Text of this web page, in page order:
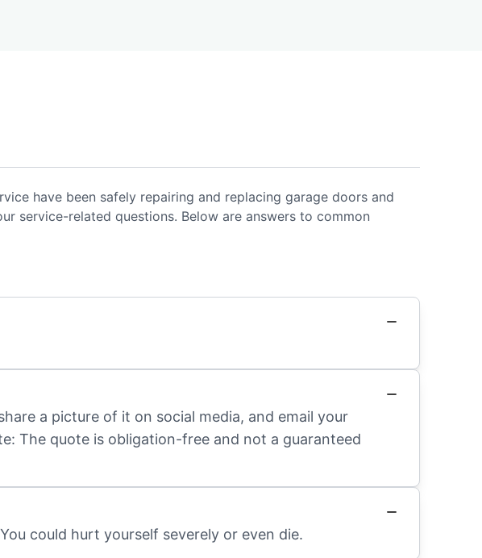
have been safely repairing and replacing garage doors and
service-related questions. Below are answers to common
a picture of it on social media, and email your
The quote is obligation-free and not a guaranteed
could hurt yourself severely or even die.